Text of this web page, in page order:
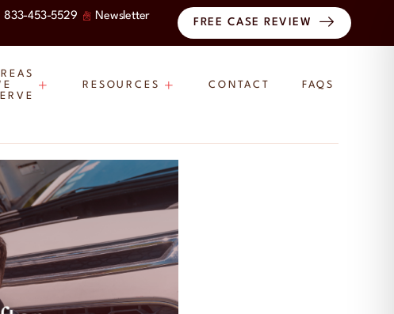
833-453-5529 Newsletter
FREE CASE REVIEW
RESOURCES CONTACT FAQS